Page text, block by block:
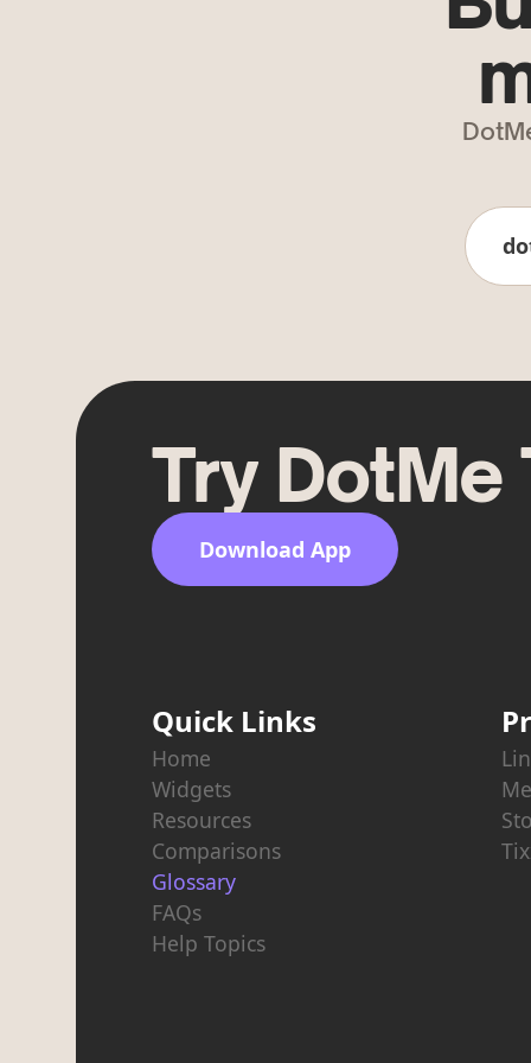
Try DotMe
Download App
Quick Links
Home
Widgets
Resources
Comparisons
Glossary
FAQs
Help Topics